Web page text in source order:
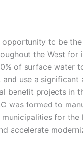
opportunity to be
the West for
of surface water
and use a significant
benefit projects in
was formed to
for the
accelerate